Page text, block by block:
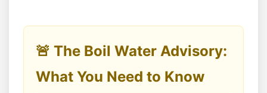
🚨 The Boil Water Advisory:
What You Need to Know